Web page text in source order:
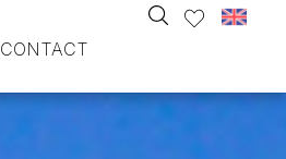
CONTACT